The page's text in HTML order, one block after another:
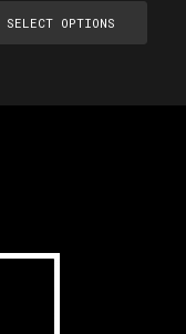
SELECT OPTIONS